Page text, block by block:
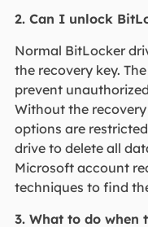
2. Can I unlock
Normal BitLocker
the recovery key.
prevent
Without the
options are
drive to delete all
Microsoft account
techniques to find
3. What to do